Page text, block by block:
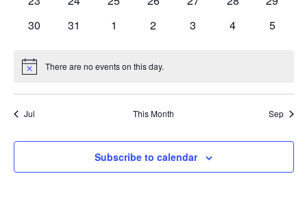
0
30
0
31
0
1
0
2
0
3
0
4
0
5
Notice There are no events on this day.
Jul This Month Sep
Subscribe to calendar